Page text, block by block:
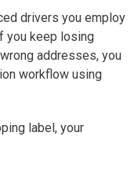
drivers you employ
you keep losing
addresses, you
workflow using
label, your